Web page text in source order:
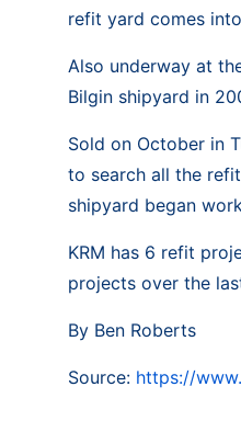
refit yard comes
Also underway at
Bilgin shipyard in
Sold on October in
to search all the
shipyard began
KRM has 6 refit
projects over the
By Ben Roberts
Source: https://